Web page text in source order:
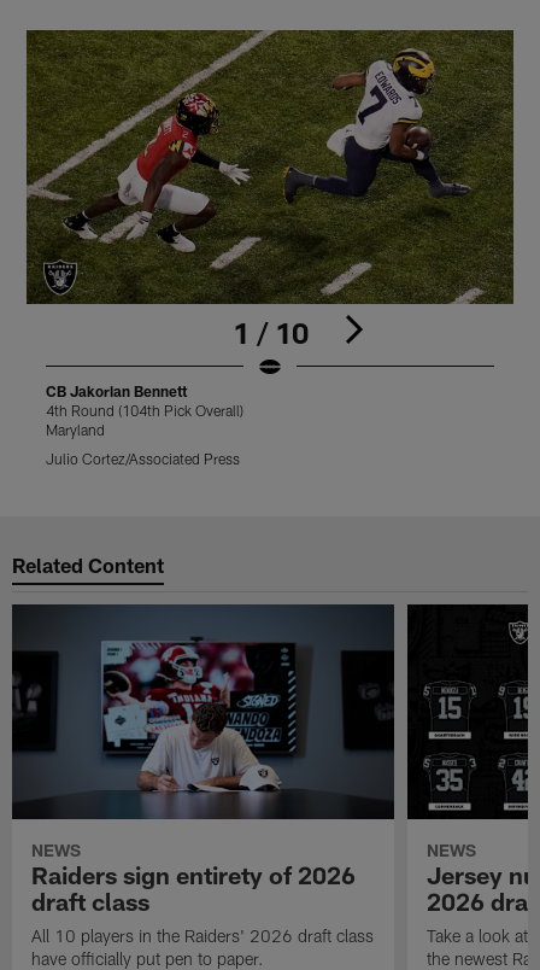
1 / 10
CB Jakorian Bennett
4th Round (104th Pick Overall)
Maryland
Julio Cortez/Associated Press
Related Content
NEWS
Raiders sign entirety of 2026
draft class
All 10 players in the Raiders' 2026 draft class
have officially put pen to paper.
NEWS
Jersey
2026
Take a look at
the newest